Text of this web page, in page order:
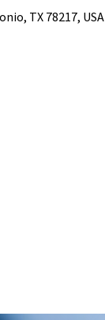
TX 78217, USA